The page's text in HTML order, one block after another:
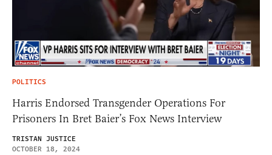
POLITICS
Harris Endorsed Transgender Operations For
Prisoners In Bret Baier’s Fox News Interview
TRISTAN JUSTICE
OCTOBER 18, 2024